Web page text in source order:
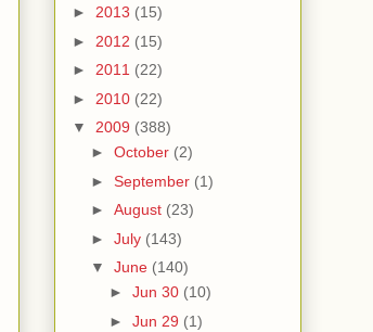
► 2013 (15)
► 2012 (15)
► 2011 (22)
► 2010 (22)
▼ 2009 (388)
► October (2)
► September (1)
► August (23)
► July (143)
▼ June (140)
► Jun 30 (10)
► Jun 29 (1)